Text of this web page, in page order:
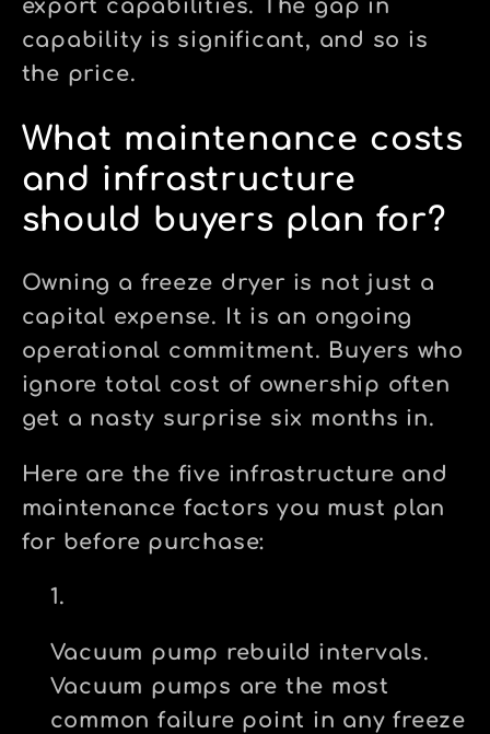
export capabilities. The gap in
capability is significant, and so is
the price.
What maintenance costs
and infrastructure
should buyers plan for?
Owning a freeze dryer is not just a
capital expense. It is an ongoing
operational commitment. Buyers who
ignore total cost of ownership often
get a nasty surprise six months in.
Here are the five infrastructure and
maintenance factors you must plan
for before purchase:
Vacuum pump rebuild intervals.
Vacuum pumps are the most
common failure point in any freeze